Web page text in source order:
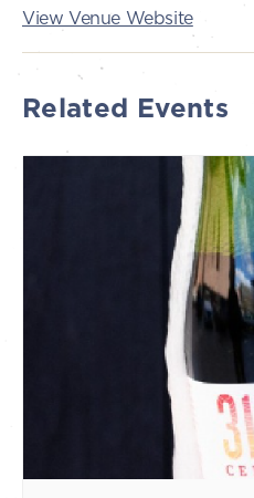
View Venue Website
Related Events